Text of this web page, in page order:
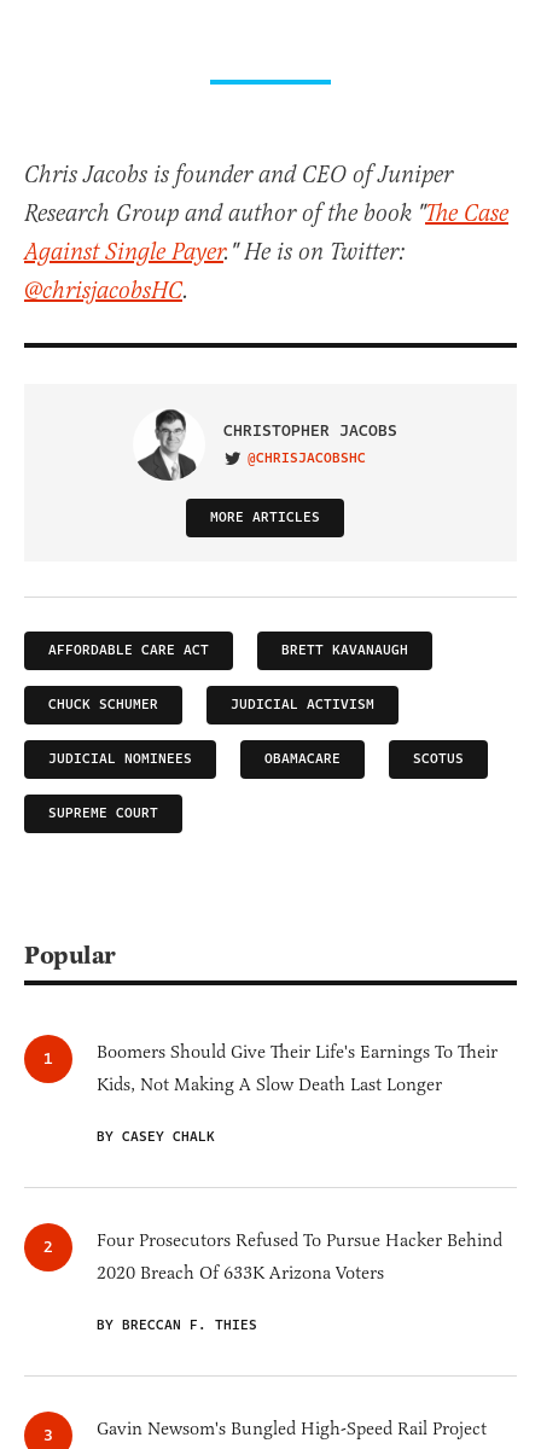
Chris Jacobs is founder and CEO of Juniper
Research Group and author of the book "The Case
Against Single Payer." He is on Twitter:
@chrisjacobsHC.
CHRISTOPHER JACOBS
VISIT ON TWITTER
@CHRISJACOBSHC
MORE ARTICLES
AFFORDABLE CARE ACT BRETT KAVANAUGH
CHUCK SCHUMER JUDICIAL ACTIVISM
JUDICIAL NOMINEES OBAMACARE SCOTUS
SUPREME COURT
Popular
Boomers Should Give Their Life's Earnings To Their
Kids, Not Making A Slow Death Last Longer
BY CASEY CHALK
Four Prosecutors Refused To Pursue Hacker Behind
2020 Breach Of 633K Arizona Voters
BY BRECCAN F. THIES
Gavin Newsom's Bungled High-Speed Rail Project